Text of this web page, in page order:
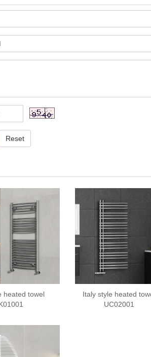
Reset
heated towel
Italy style heated
UC02001